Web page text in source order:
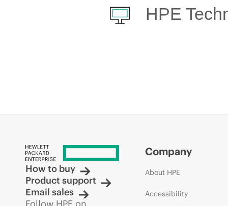
HPE
How to buy
Product support
Email sales
Company
About HPE
Accessibility